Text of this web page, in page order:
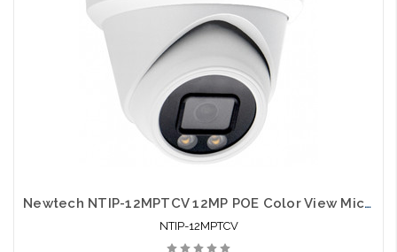
Newtech NTIP-12MPTCV 12MP POE Color View Microphone IP66 Self Configures with UNV and HIK
NTIP-12MPTCV